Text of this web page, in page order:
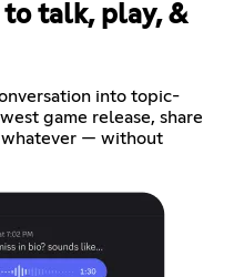
to talk, play, &
into topic-
game release, share
whatever — without